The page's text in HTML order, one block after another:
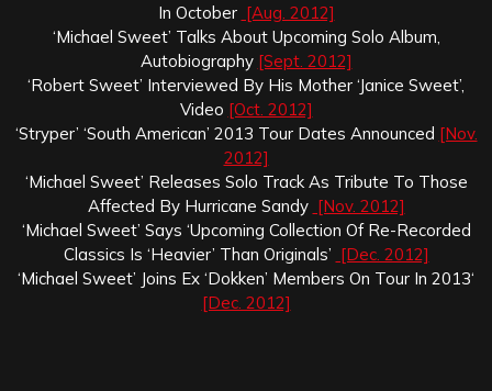
In October [Aug. 2012]
‘Michael Sweet’ Talks About Upcoming Solo Album,
Autobiography [Sept. 2012]
‘Robert Sweet’ Interviewed By His Mother ‘Janice Sweet’,
Video [Oct. 2012]
‘Stryper’ ‘South American’ 2013 Tour Dates Announced [Nov.
2012]
‘Michael Sweet’ Releases Solo Track As Tribute To Those
Affected By Hurricane Sandy [Nov. 2012]
‘Michael Sweet’ Says ‘Upcoming Collection Of Re-Recorded
Classics Is ‘Heavier’ Than Originals’ [Dec. 2012]
‘Michael Sweet’ Joins Ex ‘Dokken’ Members On Tour In 2013‘
[Dec. 2012]